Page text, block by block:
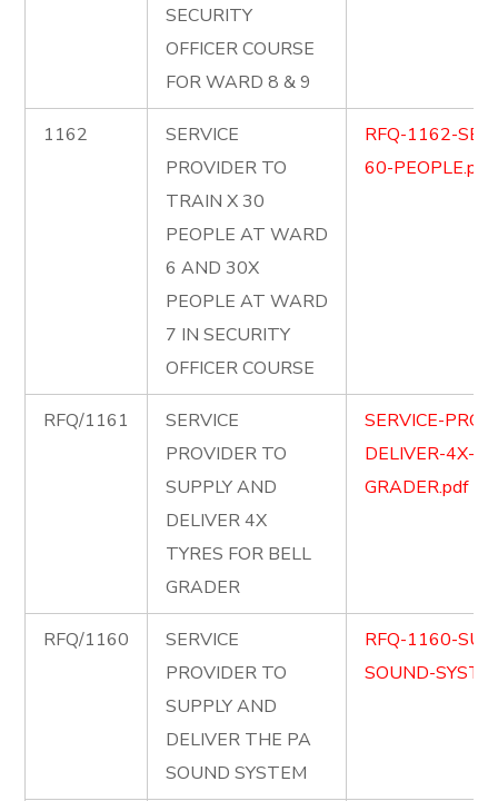
SECURITY
OFFICER COURSE
FOR WARD 8 & 9
1162
SERVICE
PROVIDER TO
TRAIN X 30
PEOPLE AT WARD
6 AND 30X
PEOPLE AT WARD
7 IN SECURITY
OFFICER COURSE
RFQ-1162-
60-PEOPLE.pdf
RFQ/1161
SERVICE
PROVIDER TO
SUPPLY AND
DELIVER 4X
TYRES FOR BELL
GRADER
SERVICE-
DELIVER-4X-
GRADER.pdf
RFQ/1160
SERVICE
PROVIDER TO
SUPPLY AND
DELIVER THE PA
SOUND SYSTEM
RFQ-1160-
SOUND-